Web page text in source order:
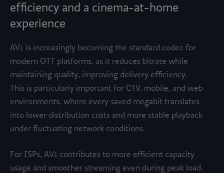
efficiency and a cinema-at-home
experience
AV1 is increasingly becoming the standard codec for
modern OTT platforms, as it reduces bitrate while
maintaining quality, improving delivery efficiency.
This is particularly important for CTV, mobile, and web
environments, where every saved megabit translates
into lower distribution costs and more stable playback
under fluctuating network conditions.
For ISPs, AV1 contributes to more efficient capacity
usage and smoother streaming even during peak load.